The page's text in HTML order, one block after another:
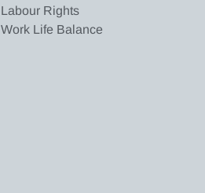
Labour Rights
Work Life Balance